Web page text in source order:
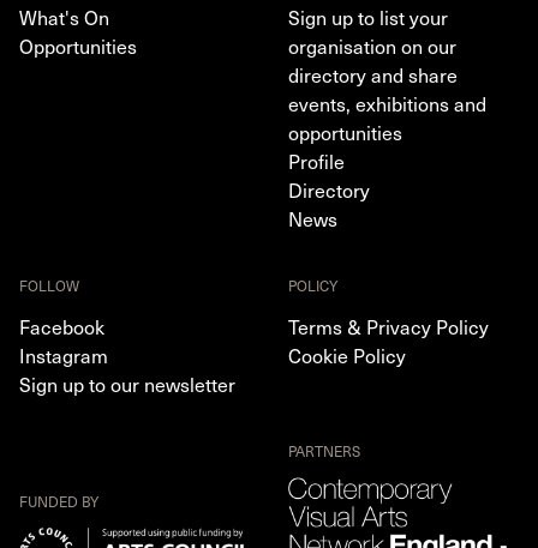
What's On
Opportunities
Sign up to list your
organisation on our
directory and share
events, exhibitions and
opportunities
Profile
Directory
News
FOLLOW
Facebook
Instagram
Sign up to our newsletter
POLICY
Terms & Privacy Policy
Cookie Policy
FUNDED BY
PARTNERS